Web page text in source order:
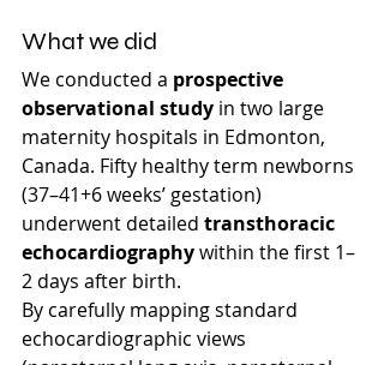
What we did
We conducted a prospective
observational study in two large
maternity hospitals in Edmonton,
Canada. Fifty healthy term newborns
(37–41+6 weeks’ gestation)
underwent detailed transthoracic
echocardiography within the first 1–
2 days after birth.
By carefully mapping standard
echocardiographic views